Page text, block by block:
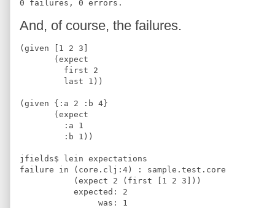
0 failures, 0 errors.
And, of course, the failures.
(given [1 2 3]
       (expect
         first 2
         last 1))
(given {:a 2 :b 4}
       (expect
         :a 1
         :b 1))
jfields$ lein expectations
failure in (core.clj:4) : sample.test.core
           (expect 2 (first [1 2 3]))
           expected: 2
                was: 1